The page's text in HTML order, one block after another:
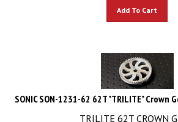
SONIC SON-1231-62 62T "TRILITE" Crown
TRILITE 62T CROWN